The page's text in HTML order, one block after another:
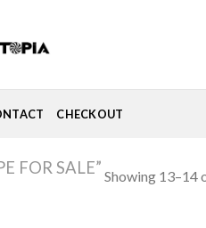
CHECKOUT
FOR SALE” Showing 13–14